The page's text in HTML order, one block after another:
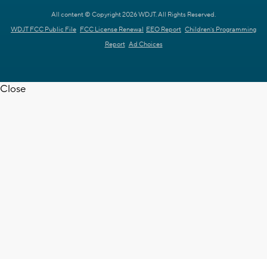
All content © Copyright 2026 WDJT. All Rights Reserved.
WDJT FCC Public File FCC License Renewal EEO Report Children's Programming
Report Ad Choices
Close